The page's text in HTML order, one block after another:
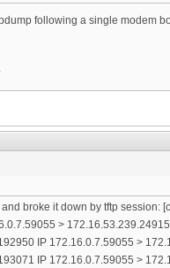
following a single modem
broke it down by tftp
>
IP 172.16.0.7.59055 >
IP 172.16.0.7.59055 >